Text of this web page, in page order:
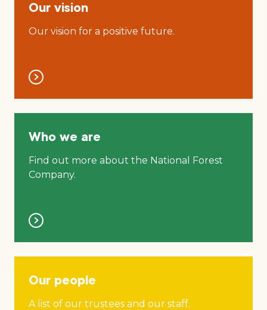
Our vision
Our vision for a positive future.
Who we are
Find out more about the National Forest
Company.
Our people
A list of our trustees and our staff.